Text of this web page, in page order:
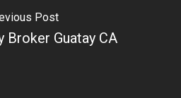
Post
Broker Guatay CA